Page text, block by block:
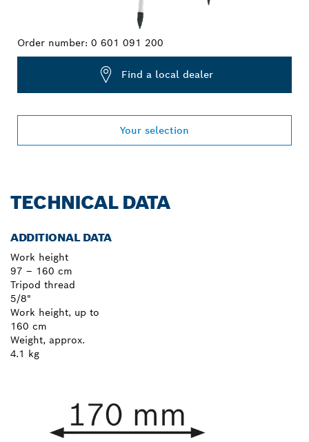
Order number: 0 601 091 200
Find a local dealer
Your selection
TECHNICAL DATA
ADDITIONAL DATA
Work height
97 – 160 cm
Tripod thread
5/8"
Work height, up to
160 cm
Weight, approx.
4.1 kg